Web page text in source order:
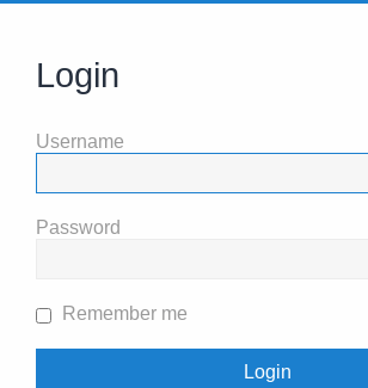
Login
Username
Password
Remember me